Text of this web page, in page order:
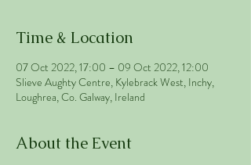
Time & Location
07 Oct 2022, 17:00 – 09 Oct 2022, 12:00
Slieve Aughty Centre, Kylebrack West, Inchy,
Loughrea, Co. Galway, Ireland
About the Event